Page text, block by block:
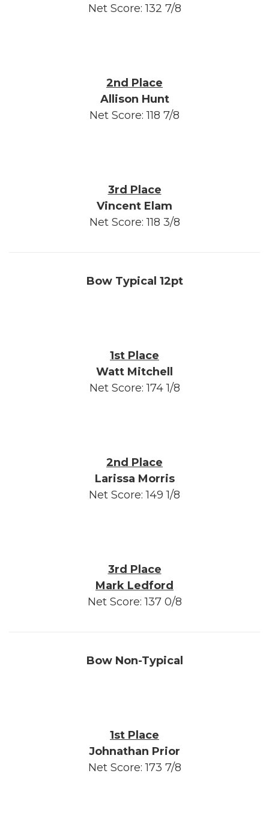
Net Score: 132 7/8
2nd Place
Allison Hunt
Net Score: 118 7/8
3rd Place
Vincent Elam
Net Score: 118 3/8
Bow Typical 12pt
1st Place
Watt Mitchell
Net Score: 174 1/8
2nd Place
Larissa Morris
Net Score: 149 1/8
3rd Place
Mark Ledford
Net Score: 137 0/8
Bow Non-Typical
1st Place
Johnathan Prior
Net Score: 173 7/8